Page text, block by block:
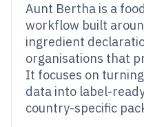
Aunt Bertha is a
workflow built
ingredient
organisations that
It focuses on
data into label-
country-specific